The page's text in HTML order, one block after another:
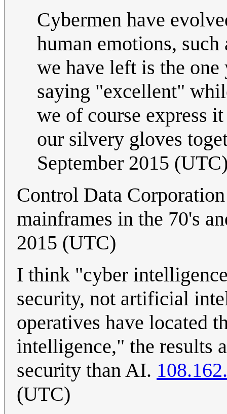
Cybermen have
human emotions,
we have left is the
saying "excellent"
we of course express
our silvery gloves
September 2015
Control Data
mainframes in the 70's
2015 (UTC)
I think "cyber
security, not artificial
operatives have located
intelligence," the results
security than AI.
(UTC)